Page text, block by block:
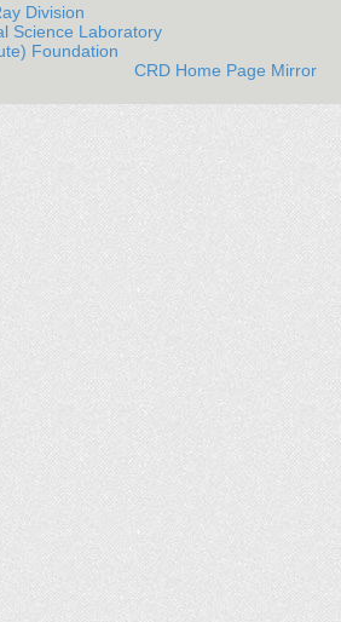
Division
Science Laboratory
Foundation
CRD Home Page Mirror